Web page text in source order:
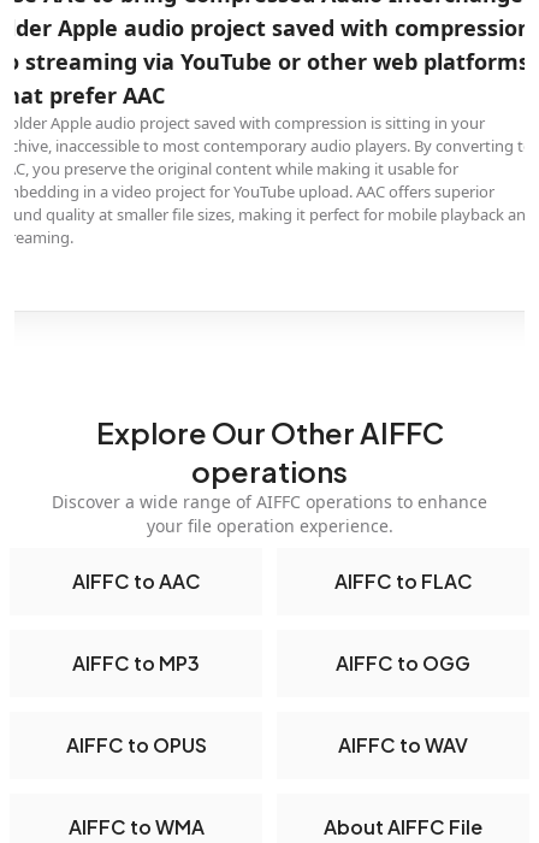
Apple audio project saved with compression
streaming via YouTube or other web platforms
prefer AAC
older Apple audio project saved with compression is sitting in your
inaccessible to most contemporary audio players. By converting to
you preserve the original content while making it usable for
in a video project for YouTube upload. AAC offers superior
quality at smaller file sizes, making it perfect for mobile playback and
Explore Our Other AIFFC
operations
Discover a wide range of AIFFC operations to enhance
your file operation experience.
AIFFC to AAC AIFFC to FLAC
AIFFC to MP3 AIFFC to OGG
AIFFC to OPUS AIFFC to WAV
AIFFC to WMA About AIFFC File